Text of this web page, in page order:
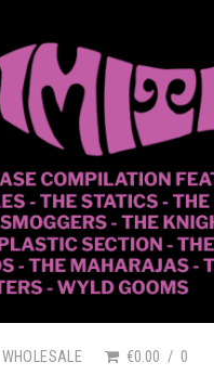
WHOLESALE €0.00 0